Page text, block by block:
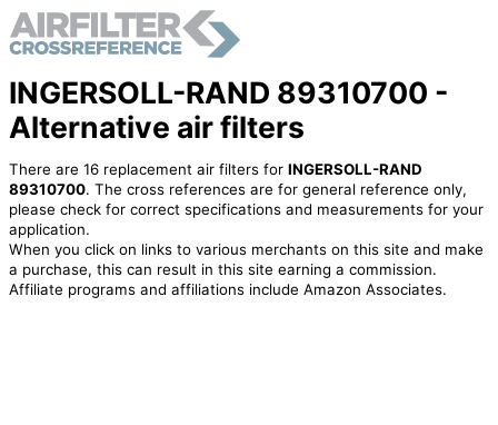
INGERSOLL-RAND 89310700 -
Alternative air filters
There are 16 replacement air filters for INGERSOLL-RAND
89310700. The cross references are for general reference only,
please check for correct specifications and measurements for your
application.
When you click on links to various merchants on this site and make
a purchase, this can result in this site earning a commission.
Affiliate programs and affiliations include Amazon Associates.